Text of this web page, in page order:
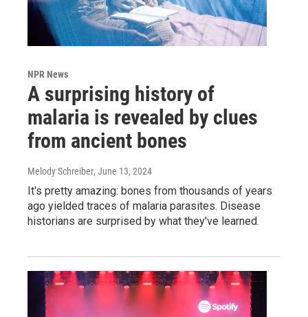
NPR News
A surprising history of
malaria is revealed by clues
from ancient bones
Melody Schreiber, June 13, 2024
It's pretty amazing: bones from thousands of years
ago yielded traces of malaria parasites. Disease
historians are surprised by what they've learned.